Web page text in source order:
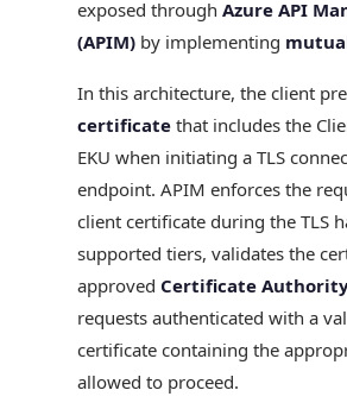
exposed through Azure API
(APIM) by implementing
In this architecture, the client
certificate that includes the
EKU when initiating a TLS
endpoint. APIM enforces the
client certificate during the TLS
supported tiers, validates the
approved Certificate Authority
requests authenticated with a
certificate containing the
allowed to proceed.